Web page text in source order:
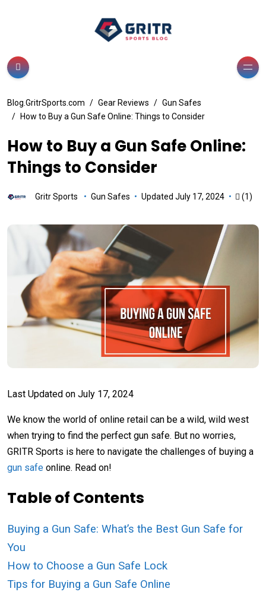
Blog.GritrSports.com Gear Reviews
Gun Safes
How to Buy a Gun Safe Online: Things to Consider
How to Buy a Gun Safe Online:
Things to Consider
Gritr Sports Gun Safes Updated July 17, 2024 (1)
Last Updated on July 17, 2024
We know the world of online retail can be a wild, wild west
when trying to find the perfect gun safe. But no worries,
GRITR Sports is here to navigate the challenges of buying a
gun safe online. Read on!
Table of Contents
Buying a Gun Safe: What’s the Best Gun Safe for
You
How to Choose a Gun Safe Lock
Tips for Buying a Gun Safe Online